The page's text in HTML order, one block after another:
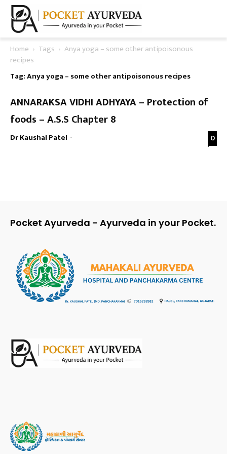
Home Tags
Anya yoga – some other antipoisonous
recipes
Tag: Anya yoga – some other antipoisonous recipes
ANNARAKSA VIDHI ADHYAYA – Protection of
foods – A.S.S Chapter 8
Dr Kaushal Patel - 0
Pocket Ayurveda - Ayurveda in your Pocket.